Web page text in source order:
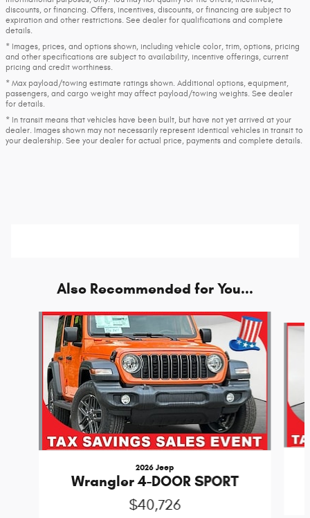
discounts, or financing. Offers, incentives, discounts, or financing are subject to
expiration and other restrictions. See dealer for qualifications and complete
details.
* Images, prices, and options shown, including vehicle color, trim, options, pricing
and other specifications are subject to availability, incentive offerings, current
pricing and credit worthiness.
* Max payload/towing estimate ratings shown. Additional options, equipment,
passengers, and cargo weight may affect payload/towing weights. See dealer
for details.
* In transit means that vehicles have been built, but have not yet arrived at your
dealer. Images shown may not necessarily represent identical vehicles in transit to
your dealership. See your dealer for actual price, payments and complete details.
Also Recommended for You...
Slide 1 of 6
2026 Jeep
Wrangler 4-DOOR SPORT
$40,726